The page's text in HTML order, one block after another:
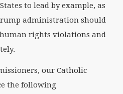
to lead by example, as
administration should
rights violations and
our Catholic
the following